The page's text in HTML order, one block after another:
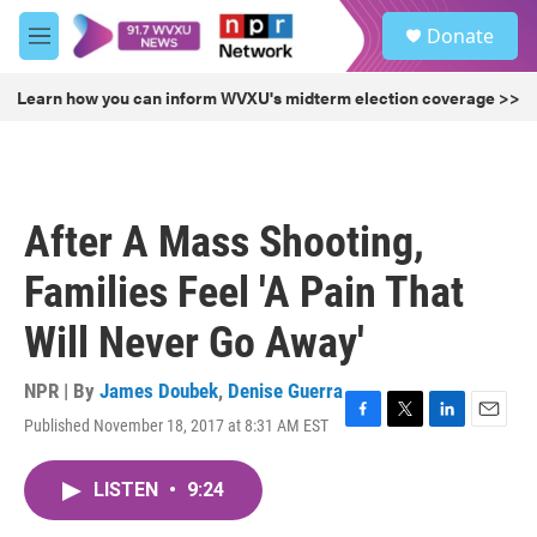
Skip to main content
M
e
u
Donate
Learn how you can inform WVXU's midterm election coverage >>
After A Mass Shooting,
Families Feel 'A Pain That
Will Never Go Away'
NPR | By James Doubek, Denise Guerra
Published November 18, 2017 at 8:31 AM EST
F
T
L
E
LISTEN • 9:24